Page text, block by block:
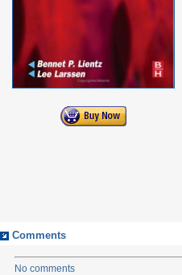
Comments
No comments